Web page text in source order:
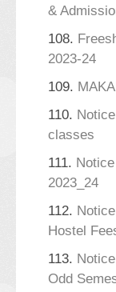
&
108.
2023-24
109.
110.
classes
111.
2023_24
112.
Hostel
113.
Odd